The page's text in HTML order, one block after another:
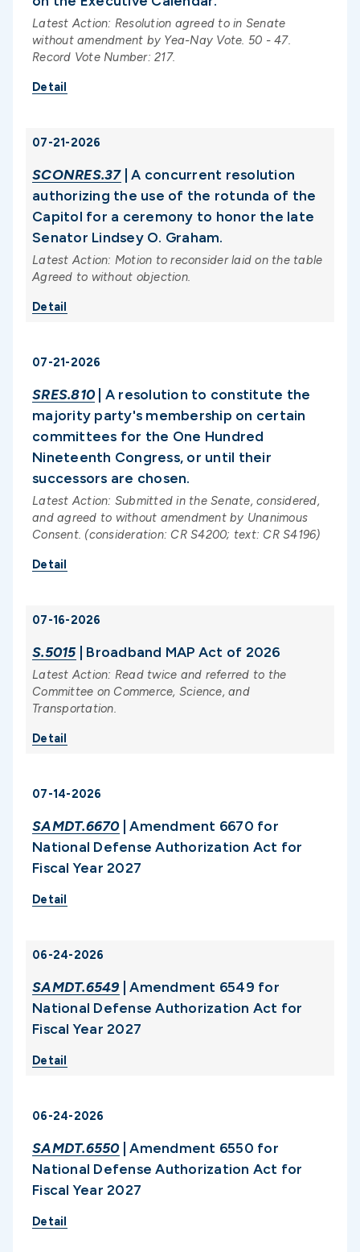
Latest Action: Resolution agreed to in Senate
without amendment by Yea-Nay Vote. 50 - 47.
Record Vote Number: 217.
Detail
07-21-2026
SCONRES.37| A concurrent resolution
authorizing the use of the rotunda of the
Capitol for a ceremony to honor the late
Senator Lindsey O. Graham.
Latest Action: Motion to reconsider laid on the table
Agreed to without objection.
Detail
07-21-2026
SRES.810 | A resolution to constitute the
majority party's membership on certain
committees for the One Hundred
Nineteenth Congress, or until their
successors are chosen.
Latest Action: Submitted in the Senate, considered,
and agreed to without amendment by Unanimous
Consent. (consideration: CR S4200; text: CR S4196)
Detail
07-16-2026
S.5015 | Broadband MAP Act of 2026
Latest Action: Read twice and referred to the
Committee on Commerce, Science, and
Transportation.
Detail
07-14-2026
SAMDT.6670 | Amendment 6670 for
National Defense Authorization Act for
Fiscal Year 2027
Detail
06-24-2026
SAMDT.6549 | Amendment 6549 for
National Defense Authorization Act for
Fiscal Year 2027
Detail
06-24-2026
SAMDT.6550 | Amendment 6550 for
National Defense Authorization Act for
Fiscal Year 2027
Detail